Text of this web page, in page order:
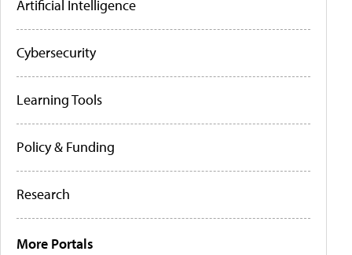
Artificial Intelligence
Cybersecurity
Learning Tools
Policy & Funding
Research
More Portals